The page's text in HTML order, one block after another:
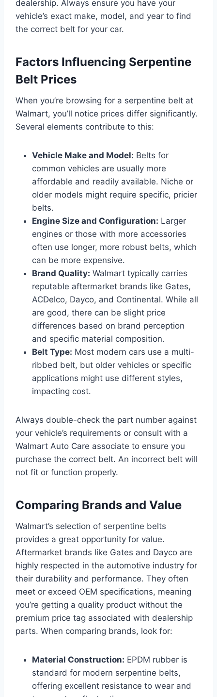
dealership. Always ensure you have your
vehicle’s exact make, model, and year to find
the correct belt for your car.
Factors Influencing Serpentine
Belt Prices
When you’re browsing for a serpentine belt at
Walmart, you’ll notice prices differ significantly.
Several elements contribute to this:
Vehicle Make and Model: Belts for
common vehicles are usually more
affordable and readily available. Niche or
older models might require specific, pricier
belts.
Engine Size and Configuration: Larger
engines or those with more accessories
often use longer, more robust belts, which
can be more expensive.
Brand Quality: Walmart typically carries
reputable aftermarket brands like Gates,
ACDelco, Dayco, and Continental. While all
are good, there can be slight price
differences based on brand perception
and specific material composition.
Belt Type: Most modern cars use a multi-
ribbed belt, but older vehicles or specific
applications might use different styles,
impacting cost.
Always double-check the part number against
your vehicle’s requirements or consult with a
Walmart Auto Care associate to ensure you
purchase the correct belt. An incorrect belt will
not fit or function properly.
Comparing Brands and Value
Walmart’s selection of serpentine belts
provides a great opportunity for value.
Aftermarket brands like Gates and Dayco are
highly respected in the automotive industry for
their durability and performance. They often
meet or exceed OEM specifications, meaning
you’re getting a quality product without the
premium price tag associated with dealership
parts. When comparing brands, look for:
Material Construction: EPDM rubber is
standard for modern serpentine belts,
offering excellent resistance to wear and